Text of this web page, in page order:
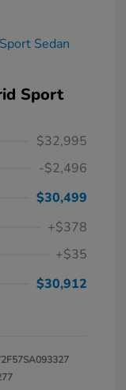
Sport
$32,995
-$2,496
$30,499
+$378
+$35
$30,912